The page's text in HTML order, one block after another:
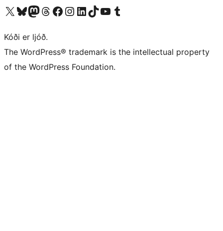
Visit our X (formerly Twitter) account
Visit our Bluesky account
Visit our Mastodon account
Visit our Threads account
Visit our Facebook page
Visit our Instagram account
Visit our LinkedIn account
Visit our TikTok account
Visit our YouTube channel
Visit our Tumblr account
Kóði er ljóð.
The WordPress® trademark is the intellectual property
of the WordPress Foundation.